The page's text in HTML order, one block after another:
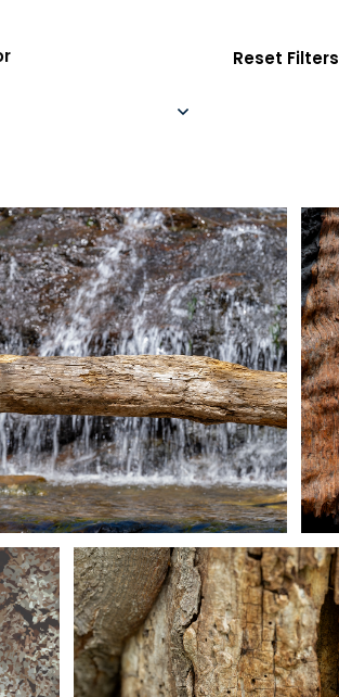
Reset Filters